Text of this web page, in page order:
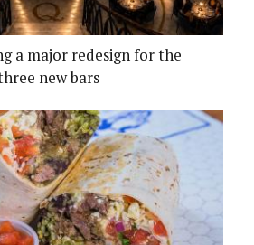
a major redesign for the
new bars